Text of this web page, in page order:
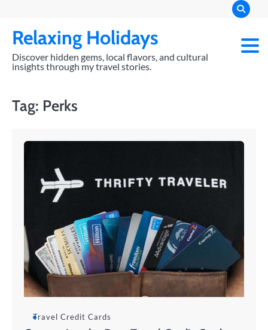
content
Relaxing Holidays
Discover hidden gems, local flavors, and cultural
insights through my travel stories.
Tag: Perks
Travel Credit Cards